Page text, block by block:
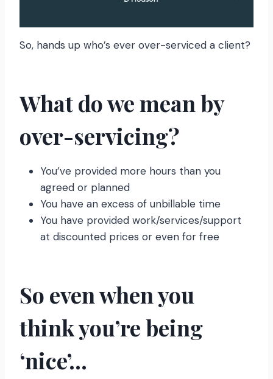
So, hands up who’s ever over-serviced a client?
What do we mean by
over-servicing?
You’ve provided more hours than you
agreed or planned
You have an excess of unbillable time
You have provided work/services/support
at discounted prices or even for free
So even when you
think you’re being
‘nice’…